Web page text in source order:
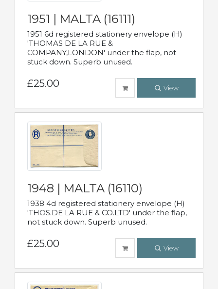
1951 | MALTA (16111)
1951 6d registered stationery envelope (H)
'THOMAS DE LA RUE &
COMPANY,LONDON' under the flap, not
stuck down. Superb unused.
£25.00 View
1948 | MALTA (16110)
1938 4d registered stationery envelope (H)
'THOS.DE LA RUE & CO.LTD' under the flap,
not stuck down. Superb unused.
£25.00 View